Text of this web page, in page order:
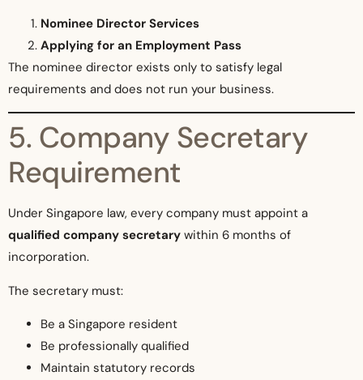
Nominee Director Services
Applying for an Employment Pass
The nominee director exists only to satisfy legal
requirements and does not run your business.
5. Company Secretary
Requirement
Under Singapore law, every company must appoint a
qualified company secretary within 6 months of
incorporation.
The secretary must:
Be a Singapore resident
Be professionally qualified
Maintain statutory records